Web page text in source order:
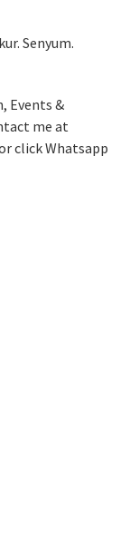
Senyum.
Events &
me at
click Whatsapp